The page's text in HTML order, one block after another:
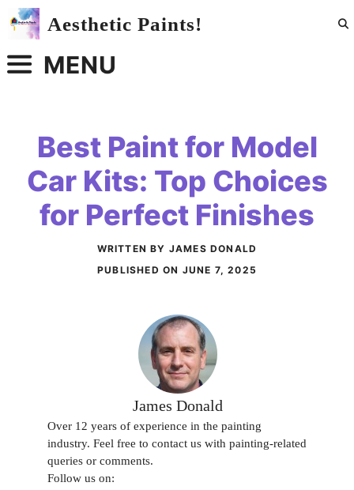
Skip
Aesthetic Paints!
MENU
Best Paint for Model
Car Kits: Top Choices
for Perfect Finishes
WRITTEN BY JAMES DONALD
PUBLISHED ON JUNE 7, 2025
James Donald
Over 12 years of experience in the painting
industry. Feel free to contact us with painting-related
queries or comments.
Follow us on: